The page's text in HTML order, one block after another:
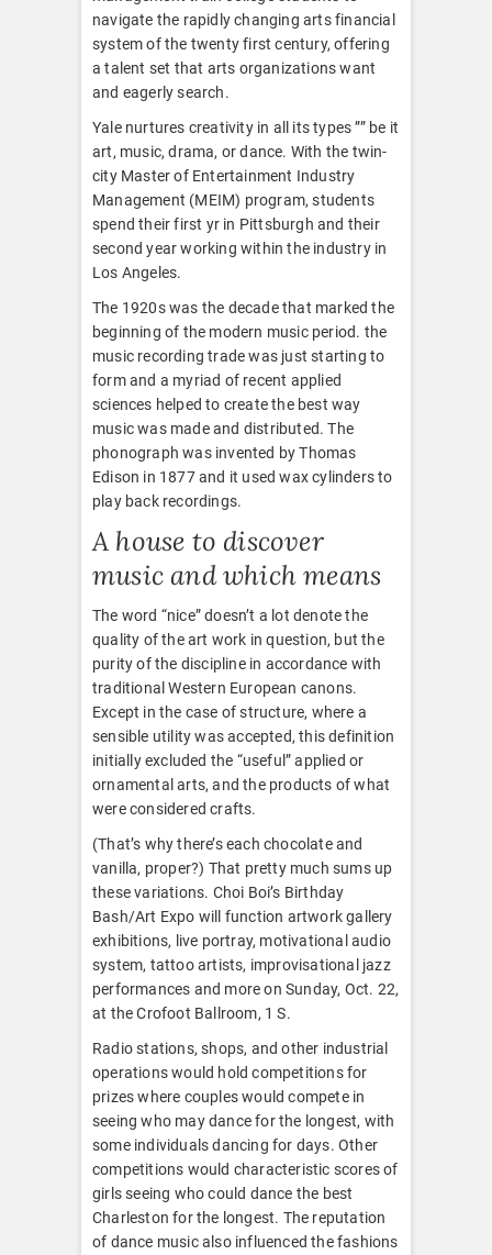
navigate the rapidly changing arts financial
system of the twenty first century, offering
a talent set that arts organizations want
and eagerly search.
Yale nurtures creativity in all its types ”” be it
art, music, drama, or dance. With the twin-
city Master of Entertainment Industry
Management (MEIM) program, students
spend their first yr in Pittsburgh and their
second year working within the industry in
Los Angeles.
The 1920s was the decade that marked the
beginning of the modern music period. the
music recording trade was just starting to
form and a myriad of recent applied
sciences helped to create the best way
music was made and distributed. The
phonograph was invented by Thomas
Edison in 1877 and it used wax cylinders to
play back recordings.
A house to discover
music and which means
The word “nice” doesn’t a lot denote the
quality of the art work in question, but the
purity of the discipline in accordance with
traditional Western European canons.
Except in the case of structure, where a
sensible utility was accepted, this definition
initially excluded the “useful” applied or
ornamental arts, and the products of what
were considered crafts.
(That’s why there’s each chocolate and
vanilla, proper?) That pretty much sums up
these variations. Choi Boi’s Birthday
Bash/Art Expo will function artwork gallery
exhibitions, live portray, motivational audio
system, tattoo artists, improvisational jazz
performances and more on Sunday, Oct. 22,
at the Crofoot Ballroom, 1 S.
Radio stations, shops, and other industrial
operations would hold competitions for
prizes where couples would compete in
seeing who may dance for the longest, with
some individuals dancing for days. Other
competitions would characteristic scores of
girls seeing who could dance the best
Charleston for the longest. The reputation
of dance music also influenced the fashions